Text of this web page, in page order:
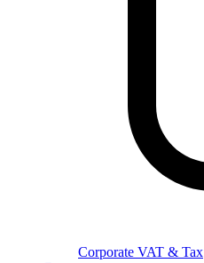
Corporate VAT & Tax